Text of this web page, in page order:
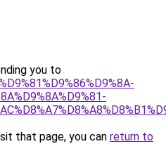
you to
that page, you can return to